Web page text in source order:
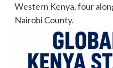
Western Kenya, four
Nairobi County.